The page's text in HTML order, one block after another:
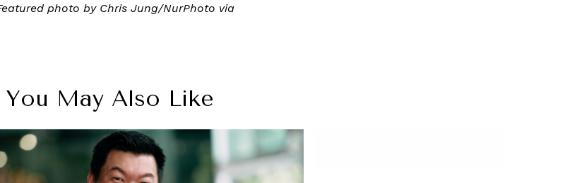
photo by Chris Jung/NurPhoto via
You May Also Like